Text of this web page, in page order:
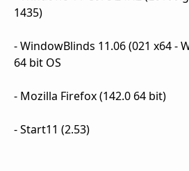
1435)
- WindowBlinds 11.06 (021 x64 -
64 bit OS
- Mozilla Firefox (142.0 64 bit)
- Start11 (2.53)